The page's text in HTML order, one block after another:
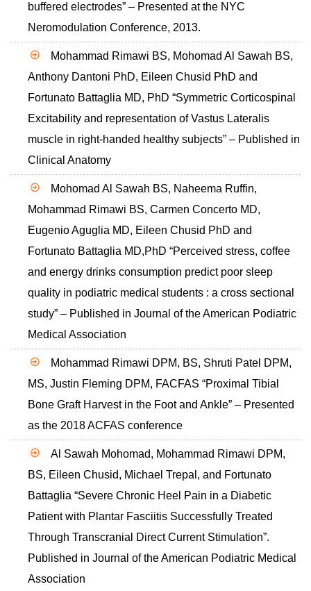
buffered electrodes” – Presented at the NYC
Neromodulation Conference, 2013.
Mohammad Rimawi BS, Mohomad Al Sawah BS,
Anthony Dantoni PhD, Eileen Chusid PhD and
Fortunato Battaglia MD, PhD “Symmetric Corticospinal
Excitability and representation of Vastus Lateralis
muscle in right-handed healthy subjects” – Published in
Clinical Anatomy
Mohomad Al Sawah BS, Naheema Ruffin,
Mohammad Rimawi BS, Carmen Concerto MD,
Eugenio Aguglia MD, Eileen Chusid PhD and
Fortunato Battaglia MD,PhD “Perceived stress, coffee
and energy drinks consumption predict poor sleep
quality in podiatric medical students : a cross sectional
study” – Published in Journal of the American Podiatric
Medical Association
Mohammad Rimawi DPM, BS, Shruti Patel DPM,
MS, Justin Fleming DPM, FACFAS “Proximal Tibial
Bone Graft Harvest in the Foot and Ankle” – Presented
as the 2018 ACFAS conference
Al Sawah Mohomad, Mohammad Rimawi DPM,
BS, Eileen Chusid, Michael Trepal, and Fortunato
Battaglia “Severe Chronic Heel Pain in a Diabetic
Patient with Plantar Fasciitis Successfully Treated
Through Transcranial Direct Current Stimulation”.
Published in Journal of the American Podiatric Medical
Association